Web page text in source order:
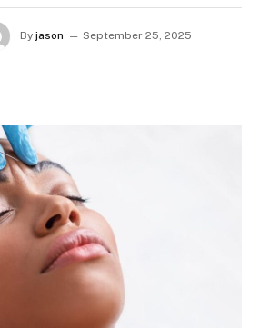
By jason
September 25, 2025